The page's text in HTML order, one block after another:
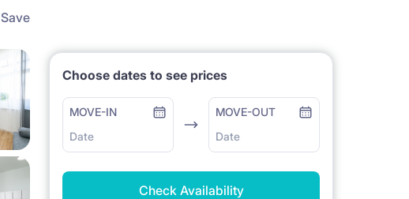
Save
Choose dates to see prices
MOVE-IN
Date
MOVE-OUT
Date
Check Availability